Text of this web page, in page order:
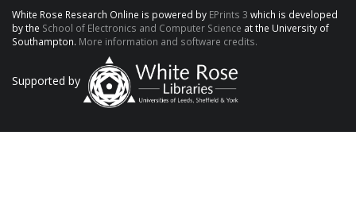
White Rose Research Online is powered by EPrints 3 which is developed
by the School of Electronics and Computer Science at the University of
Southampton. More information and software credits.
Supported by